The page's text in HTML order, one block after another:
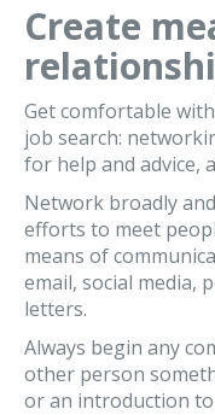
Create
Get comfortable
job search:
for help and advice,
Network broadly
efforts to meet
means of
email, social media,
letters.
Always begin any
other person
or an introduction to